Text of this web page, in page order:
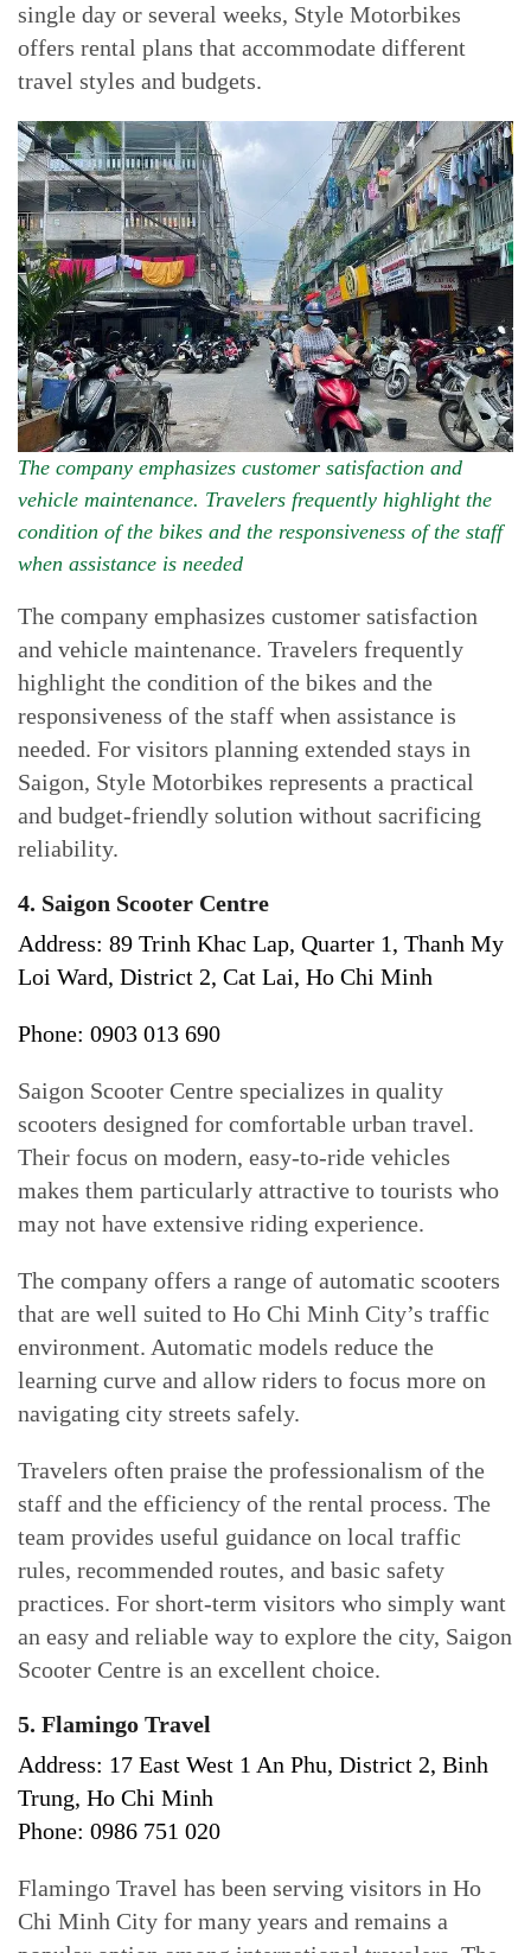
single day or several weeks, Style Motorbikes
offers rental plans that accommodate different
travel styles and budgets.
The company emphasizes customer satisfaction and
vehicle maintenance. Travelers frequently highlight the
condition of the bikes and the responsiveness of the staff
when assistance is needed
The company emphasizes customer satisfaction
and vehicle maintenance. Travelers frequently
highlight the condition of the bikes and the
responsiveness of the staff when assistance is
needed. For visitors planning extended stays in
Saigon, Style Motorbikes represents a practical
and budget-friendly solution without sacrificing
reliability.
4. Saigon Scooter Centre
Address: 89 Trinh Khac Lap, Quarter 1, Thanh My
Loi Ward, District 2, Cat Lai, Ho Chi Minh
Phone: 0903 013 690
Saigon Scooter Centre specializes in quality
scooters designed for comfortable urban travel.
Their focus on modern, easy-to-ride vehicles
makes them particularly attractive to tourists who
may not have extensive riding experience.
The company offers a range of automatic scooters
that are well suited to Ho Chi Minh City’s traffic
environment. Automatic models reduce the
learning curve and allow riders to focus more on
navigating city streets safely.
Travelers often praise the professionalism of the
staff and the efficiency of the rental process. The
team provides useful guidance on local traffic
rules, recommended routes, and basic safety
practices. For short-term visitors who simply want
an easy and reliable way to explore the city, Saigon
Scooter Centre is an excellent choice.
5. Flamingo Travel
Address: 17 East West 1 An Phu, District 2, Binh
Trung, Ho Chi Minh
Phone: 0986 751 020
Flamingo Travel has been serving visitors in Ho
Chi Minh City for many years and remains a